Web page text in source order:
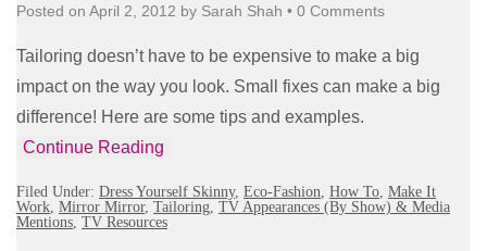
Posted on April 2, 2012 by Sarah Shah • 0 Comments
Tailoring doesn’t have to be expensive to make a big
impact on the way you look. Small fixes can make a big
difference! Here are some tips and examples.
Continue Reading
Filed Under: Dress Yourself Skinny, Eco-Fashion How To Make It
Work Mirror Mirror, Tailoring TV Appearances (By Show) & Media
Mentions TV Resources